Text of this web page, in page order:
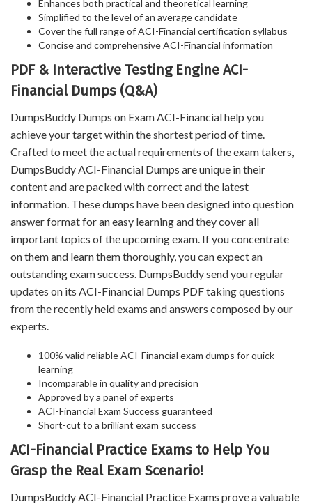
Enhances both practical and theoretical learning
Simplified to the level of an average candidate
Cover the full range of ACI-Financial certification syllabus
Concise and comprehensive ACI-Financial information
PDF & Interactive Testing Engine ACI-
Financial Dumps (Q&A)
DumpsBuddy Dumps on Exam ACI-Financial help you
achieve your target within the shortest period of time.
Crafted to meet the actual requirements of the exam takers,
DumpsBuddy ACI-Financial Dumps are unique in their
content and are packed with correct and the latest
information. These dumps have been designed into question
answer format for an easy learning and they cover all
important topics of the upcoming exam. If you concentrate
on them and learn them thoroughly, you can expect an
outstanding exam success. DumpsBuddy send you regular
updates on its ACI-Financial Dumps PDF taking questions
from the recently held exams and answers composed by our
experts.
100% valid reliable ACI-Financial exam dumps for quick
learning
Incomparable in quality and precision
Approved by a panel of experts
ACI-Financial Exam Success guaranteed
Short-cut to a brilliant exam success
ACI-Financial Practice Exams to Help You
Grasp the Real Exam Scenario!
DumpsBuddy ACI-Financial Practice Exams prove a valuable